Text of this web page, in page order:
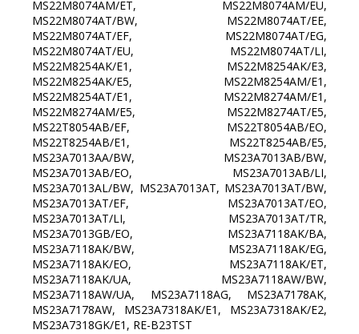
MS22M8074AM/ET, MS22M8074AM/EU,
MS22M8074AT/BW, MS22M8074AT/EE,
MS22M8074AT/EF, MS22M8074AT/EG,
MS22M8074AT/EU, MS22M8074AT/LI,
MS22M8254AK/E1, MS22M8254AK/E3,
MS22M8254AK/E5, MS22M8254AM/E1,
MS22M8254AT/E1, MS22M8274AM/E1,
MS22M8274AM/E5, MS22M8274AT/E5,
MS22T8054AB/EF, MS22T8054AB/EO,
MS22T8254AB/E1, MS22T8254AB/E5,
MS23A7013AA/BW, MS23A7013AB/BW,
MS23A7013AB/EO, MS23A7013AB/LI,
MS23A7013AL/BW, MS23A7013AT, MS23A7013AT/BW,
MS23A7013AT/EF, MS23A7013AT/EO,
MS23A7013AT/LI, MS23A7013AT/TR,
MS23A7013GB/EO, MS23A7118AK/BA,
MS23A7118AK/BW, MS23A7118AK/EG,
MS23A7118AK/EO, MS23A7118AK/ET,
MS23A7118AK/UA, MS23A7118AW/BW,
MS23A7118AW/UA, MS23A7118AG, MS23A7178AK,
MS23A7178AW, MS23A7318AK/E1, MS23A7318AK/E2,
MS23A7318GK/E1, RE-B23TST